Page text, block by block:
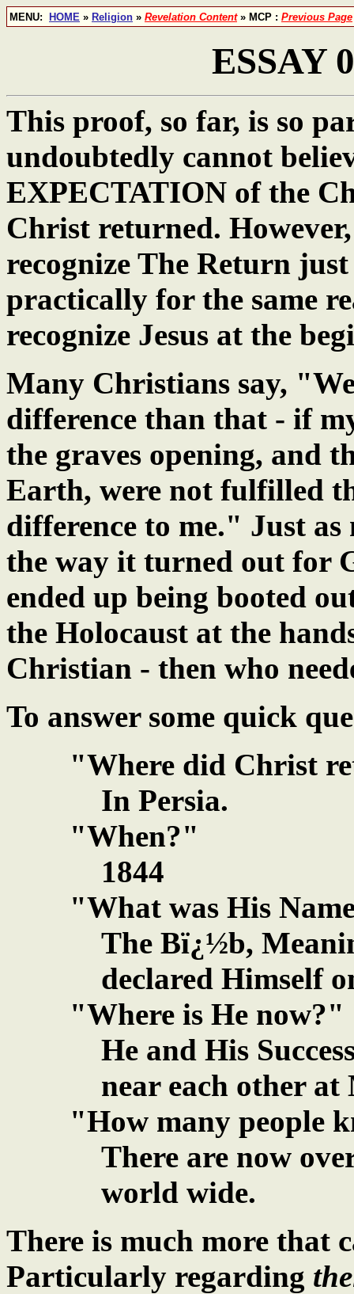
MENU: HOME » Religion » Revelation Content» MCP : Previous Page
ESSAY
This proof, so far, is so
undoubtedly cannot
EXPECTATION of the
Christ returned.
recognize The Return
practically for the same
recognize Jesus at the
Many Christians say,
difference than that - if
the graves opening, and
Earth, were not fulfilled
difference to me." Just
the way it turned out for
ended up being booted
the Holocaust at the
Christian - then who
To answer some quick
"Where did Christ
In Persia.
"When?"
1844
"What was His
The Bï¿½b,
declared Himself
"Where is He now?"
He and His
near each other
"How many people
There are now
world wide.
There is much more that
Particularly regarding